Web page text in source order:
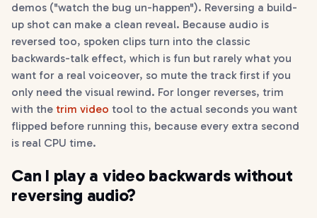
demos ("watch the bug un-happen"). Reversing a build-
up shot can make a clean reveal. Because audio is
reversed too, spoken clips turn into the classic
backwards-talk effect, which is fun but rarely what you
want for a real voiceover, so mute the track first if you
only need the visual rewind. For longer reverses, trim
with the trim video tool to the actual seconds you want
flipped before running this, because every extra second
is real CPU time.
Can I play a video backwards without
reversing audio?